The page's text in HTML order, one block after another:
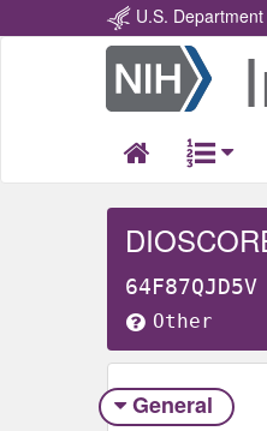
U.S.
Return
64F87QJD5V
Other
General